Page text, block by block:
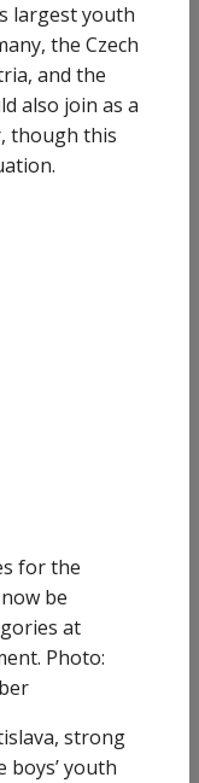
largest youth
the Czech
and the
also join as a
though this
for the
be
at
Photo:
strong
youth